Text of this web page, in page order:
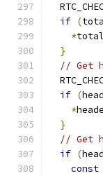
if (
*
}
// Get
if (
*
}
// Get
if (
const